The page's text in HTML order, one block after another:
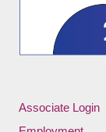
Associate Login